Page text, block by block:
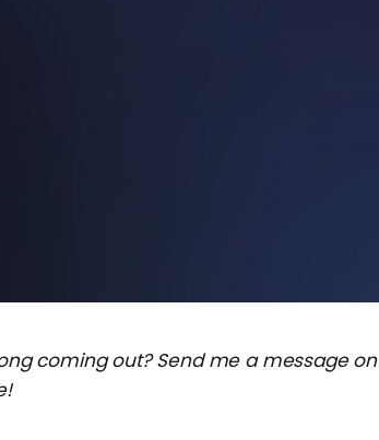
coming out? Send me a message on